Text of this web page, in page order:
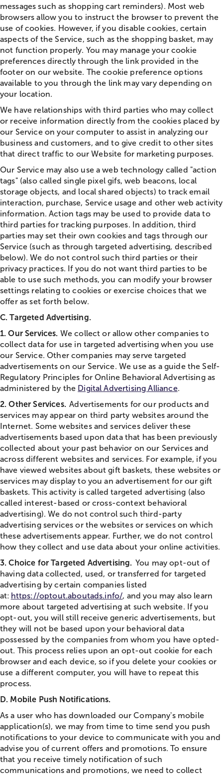
messages such as shopping cart reminders). Most web
browsers allow you to instruct the browser to prevent the
use of cookies. However, if you disable cookies, certain
aspects of the Service, such as the shopping basket, may
not function properly. You may manage your cookie
preferences directly through the link provided in the
footer on our website. The cookie preference options
available to you through the link may vary depending on
your location.
We have relationships with third parties who may collect
or receive information directly from the cookies placed by
our Service on your computer to assist in analyzing our
business and customers, and to give credit to other sites
that direct traffic to our Website for marketing purposes.
Our Service may also use a web technology called "action
tags" (also called single pixel gifs, web beacons, local
storage objects, and local shared objects) to track email
interaction, purchase, Service usage and other web activity
information. Action tags may be used to provide data to
third parties for tracking purposes. In addition, third
parties may set their own cookies and tags through our
Service (such as through targeted advertising, described
below). We do not control such third parties or their
privacy practices. If you do not want third parties to be
able to use such methods, you can modify your browser
settings relating to cookies or exercise choices that we
offer as set forth below.
C. Targeted Advertising.
1. Our Services. We collect or allow other companies to
collect data for use in targeted advertising when you use
our Service. Other companies may serve targeted
advertisements on our Service. We use as a guide the Self-
Regulatory Principles for Online Behavioral Advertising as
administered by the Digital Advertising Alliance.
2. Other Services. Advertisements for our products and
services may appear on third party websites around the
Internet. Some websites and services deliver these
advertisements based upon data that has been previously
collected about your past behavior on our Services and
across different websites and services. For example, if you
have viewed websites about gift baskets, these websites or
services may display to you an advertisement for our gift
baskets. This activity is called targeted advertising (also
called interest-based or cross-context behavioral
advertising). We do not control such third-party
advertising services or the websites or services on which
these advertisements appear. Further, we do not control
how they collect and use data about your online activities.
3. Choice for Targeted Advertising. You may opt-out of
having data collected, used, or transferred for targeted
advertising by certain companies listed
at: https://optout.aboutads.info/, and you may also learn
more about targeted advertising at such website. If you
opt-out, you will still receive generic advertisements, but
they will not be based upon your behavioral data
possessed by the companies from whom you have opted-
out. This process relies upon an opt-out cookie for each
browser and each device, so if you delete your cookies or
use a different computer, you will have to repeat this
process.
D. Mobile Push Notifications.
As a user who has downloaded our Company's mobile
application(s), we may from time to time send you push
notifications to your device to communicate with you and
advise you of current offers and promotions. To ensure
that you receive timely notification of such
communications and promotions, we need to collect